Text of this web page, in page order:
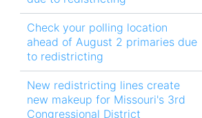
Check your polling location
ahead of August 2 primaries due
to redistricting
New redistricting lines create
new makeup for Missouri's 3rd
Congressional District